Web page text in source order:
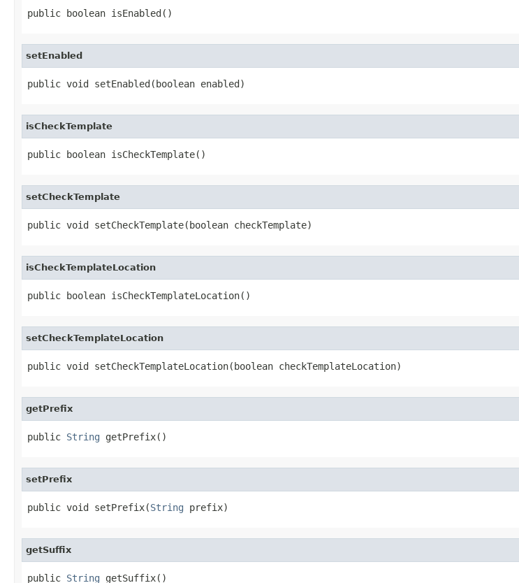
public boolean isEnabled()
setEnabled
public void setEnabled(boolean enabled)
isCheckTemplate
public boolean isCheckTemplate()
setCheckTemplate
public void setCheckTemplate(boolean checkTemplate)
isCheckTemplateLocation
public boolean isCheckTemplateLocation()
setCheckTemplateLocation
public void setCheckTemplateLocation(boolean checkTemplateLocation)
getPrefix
public String getPrefix()
setPrefix
public void setPrefix(String prefix)
getSuffix
public String getSuffix()